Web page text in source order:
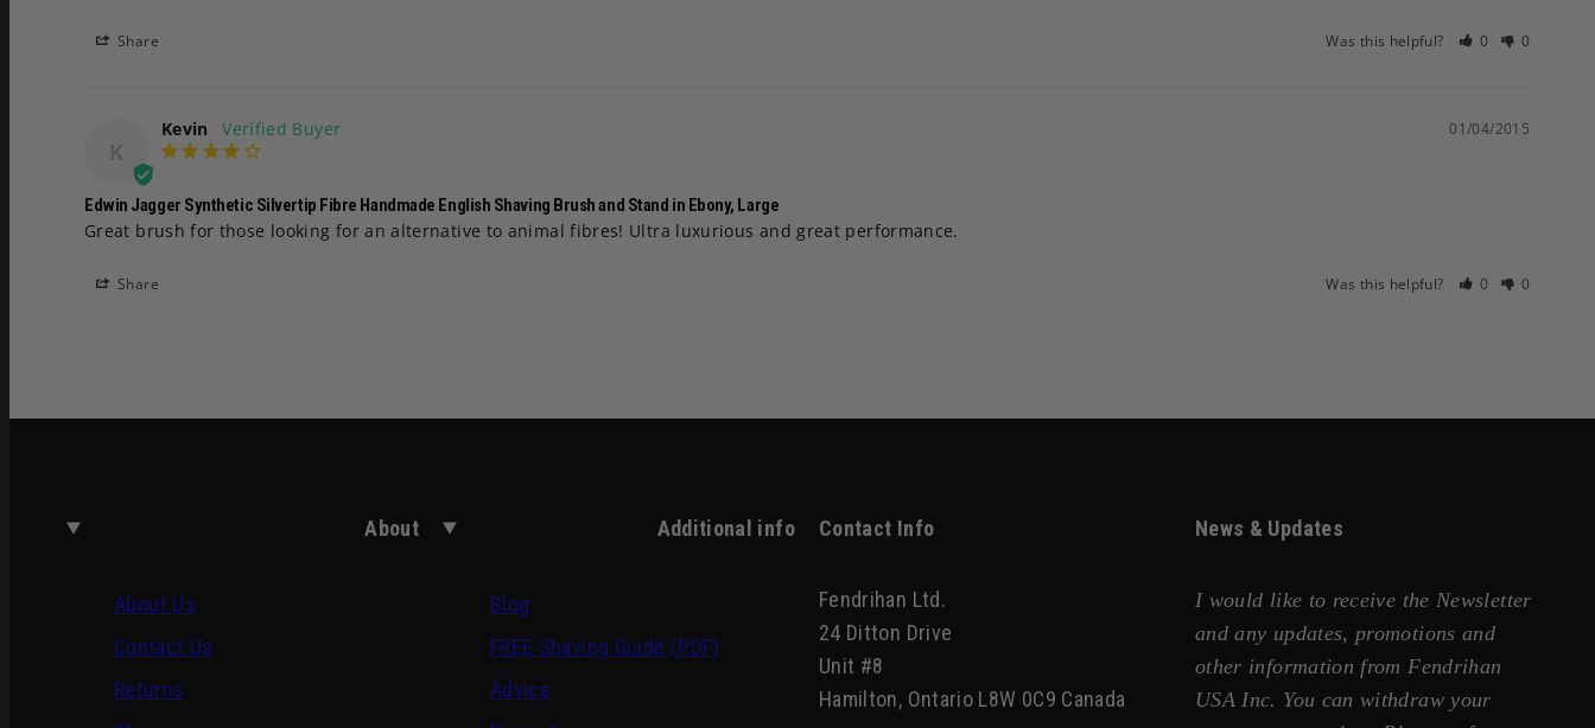
Share Was this helpful? 0 0
K
01/04/2015
Kevin
Edwin Jagger Synthetic Silvertip Fibre Handmade English Shaving Brush and Stand in Ebony, Large
Great brush for those looking for an alternative to animal fibres! Ultra luxurious and great performance.
Share Was this helpful? 0 0
About
About Us
Contact Us
Returns
Additional info
Blog
FREE Shaving Guide (PDF)
Advice
Contact Info
Fendrihan Ltd.
24 Ditton Drive
Unit #8
Hamilton, Ontario L8W 0C9 Canada
News & Updates
I would like to receive the Newsletter
and any updates, promotions and
other information from Fendrihan
USA Inc. You can withdraw your